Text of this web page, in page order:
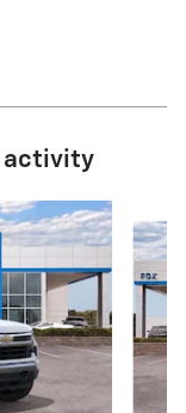
activity